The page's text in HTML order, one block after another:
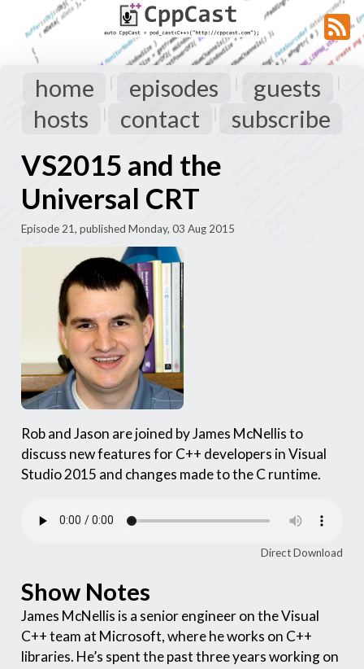
home | episodes | guests |
hosts | contact | subscribe
VS2015 and the
Universal CRT
Episode 21, published Monday, 03 Aug 2015
Rob and Jason are joined by James McNellis to
discuss new features for C++ developers in Visual
Studio 2015 and changes made to the C runtime.
Direct Download
Show Notes
James McNellis is a senior engineer on the Visual
C++ team at Microsoft, where he works on C++
libraries. He’s spent the past three years working on